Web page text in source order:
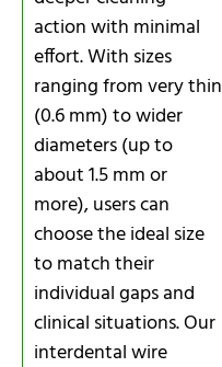
action with minimal
effort. With sizes
ranging from very thin
(0.6 mm) to wider
diameters (up to
about 1.5 mm or
more), users can
choose the ideal size
to match their
individual gaps and
clinical situations. Our
interdental wire